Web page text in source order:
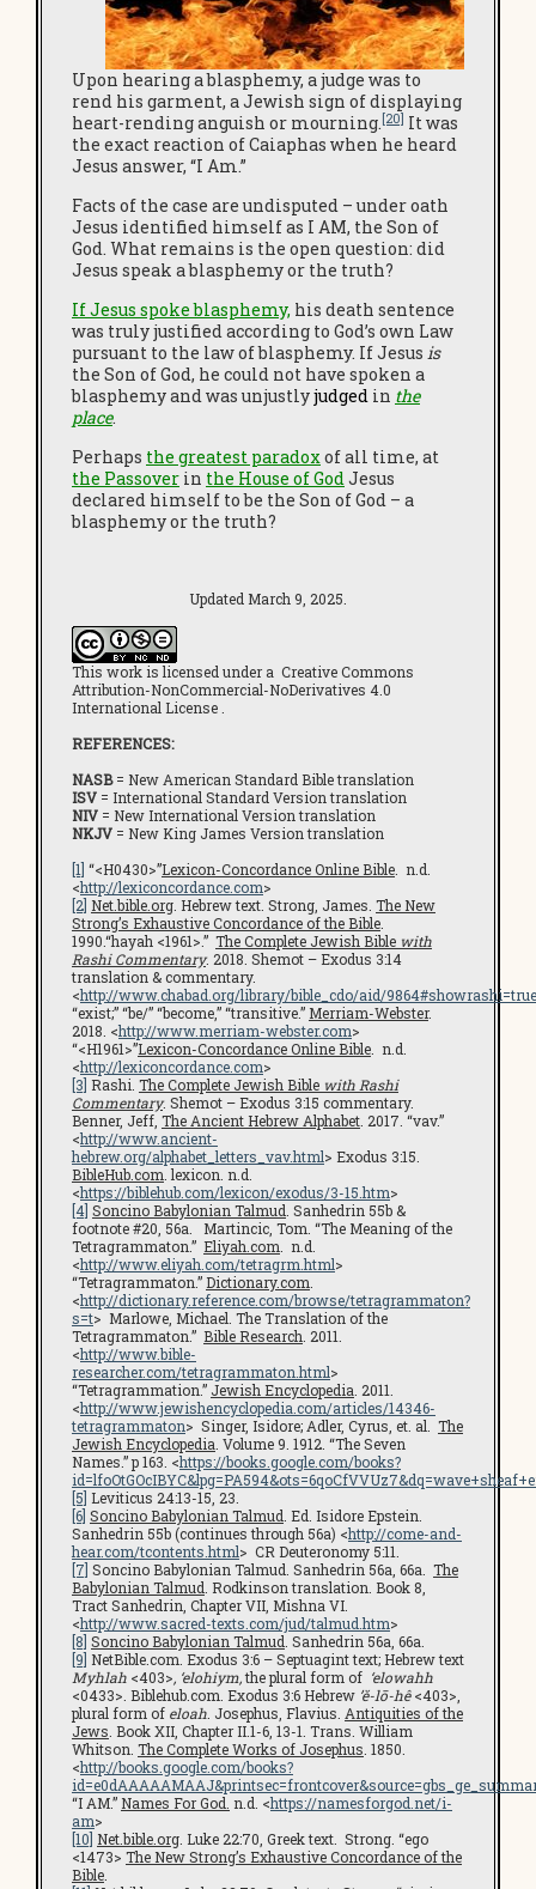
Upon hearing a blasphemy, a judge was to
rend his garment, a Jewish sign of displaying
heart-rending anguish or mourning.[20] It was
the exact reaction of Caiaphas when he heard
Jesus answer, “I Am.”
Facts of the case are undisputed – under oath
Jesus identified himself as I AM, the Son of
God. What remains is the open question: did
Jesus speak a blasphemy or the truth?
If Jesus spoke blasphemy, his death sentence
was truly justified according to God’s own Law
pursuant to the law of blasphemy. If Jesus is
the Son of God, he could not have spoken a
blasphemy and was unjustlyjudged in the
place.
Perhaps the greatest paradoxof all time, at
the Passover in the House of GodJesus
declared himself to be the Son of God – a
blasphemy or the truth?
Updated March 9, 2025.
This work is licensed under a Creative Commons
Attribution-NonCommercial-NoDerivatives 4.0
International License .
REFERENCES:
NASB= New American Standard Bible translation
ISV = International Standard Version translation
NIV = New International Version translation
NKJV = New King James Version translation
[1] “<H0430>”Lexicon-Concordance Online Bible . n.d.
<http://lexiconcordance.com>
[2] Net.bible.org . Hebrew text. Strong, James. The New
Strong’s Exhaustive Concordance of the Bible
1990.“hayah <1961>.” The Complete Jewish Bible with
Rashi Commentary. 2018. Shemot – Exodus 3:14
translation & commentary.
<http://www.chabad.org/library/bible_cdo/aid/9864#showrashi=true
“exist;” “be/” “become,” “transitive.” Merriam-Webster.
2018. <http://www.merriam-webster.com>
“<H1961>”Lexicon-Concordance Online Bible . n.d.
<http://lexiconcordance.com>
[3] Rashi. The Complete Jewish Bible with Rashi
Commentary. Shemot – Exodus 3:15 commentary.
Benner, Jeff, The Ancient Hebrew Alphabet . 2017. “vav.”
<http://www.ancient-
hebrew.org/alphabet_letters_vav.html> Exodus 3:15.
BibleHub.com . lexicon. n.d.
<https://biblehub.com/lexicon/exodus/3-15.htm>
[4] Soncino Babylonian Talmud . Sanhedrin 55b &
footnote #20, 56a. Martincic, Tom. “The Meaning of the
Tetragrammaton.” Eliyah.com . n.d.
<http://www.eliyah.com/tetragrm.html>
“Tetragrammaton.” Dictionary.com
<http://dictionary.reference.com/browse/tetragrammaton?
s=t> Marlowe, Michael. The Translation of the
Tetragrammaton.” Bible Research . 2011.
<http://www.bible-
researcher.com/tetragrammaton.html>
“Tetragrammation.” Jewish Encyclopedia . 2011.
<http://www.jewishencyclopedia.com/articles/14346-
tetragrammaton> Singer, Isidore; Adler, Cyrus, et. al. The
Jewish Encyclopedia . Volume 9. 1912. “The Seven
Names.” p 163. <https://books.google.com/books?
[5] Leviticus 24:13-15, 23.
[6] Soncino Babylonian Talmud . Ed. Isidore Epstein.
Sanhedrin 55b (continues through 56a) <http://come-and-
hear.com/tcontents.html> CR Deuteronomy 5:11.
[7] Soncino Babylonian Talmud. Sanhedrin 56a, 66a. The
Babylonian Talmud . Rodkinson translation. Book 8,
Tract Sanhedrin, Chapter VII, Mishna VI.
<http://www.sacred-texts.com/jud/talmud.htm>
[8] Soncino Babylonian Talmud . Sanhedrin 56a, 66a.
[9] NetBible.com. Exodus 3:6 – Septuagint text; Hebrew text
Myhlah <403>, ‘elohiym,the plural form of ‘elowahh
<0433>. Biblehub.com. Exodus 3:6 Hebrew ’ĕ-lō-hê<403>,
plural form of eloah . Josephus, Flavius. Antiquities of the
Jews . Book XII, Chapter II.1-6, 13-1. Trans. William
Whitson. The Complete Works of Josephus . 1850.
<http://books.google.com/books?
“I AM.” Names For God. n.d. <https://namesforgod.net/i-
am>
[10] Net.bible.org . Luke 22:70, Greek text. Strong. “ego
<1473> The New Strong’s Exhaustive Concordance of the
Bible